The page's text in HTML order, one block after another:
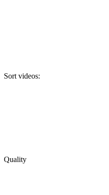
Sort videos:
Quality